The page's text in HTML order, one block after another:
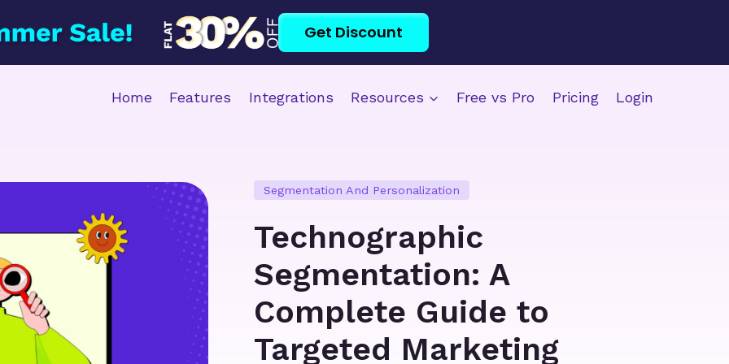
Get Discount
Home Features Integrations Resources Free vs Pro Pricing Login
Segmentation And Personalization
Technographic
Segmentation: A
Complete Guide to
Targeted Marketing